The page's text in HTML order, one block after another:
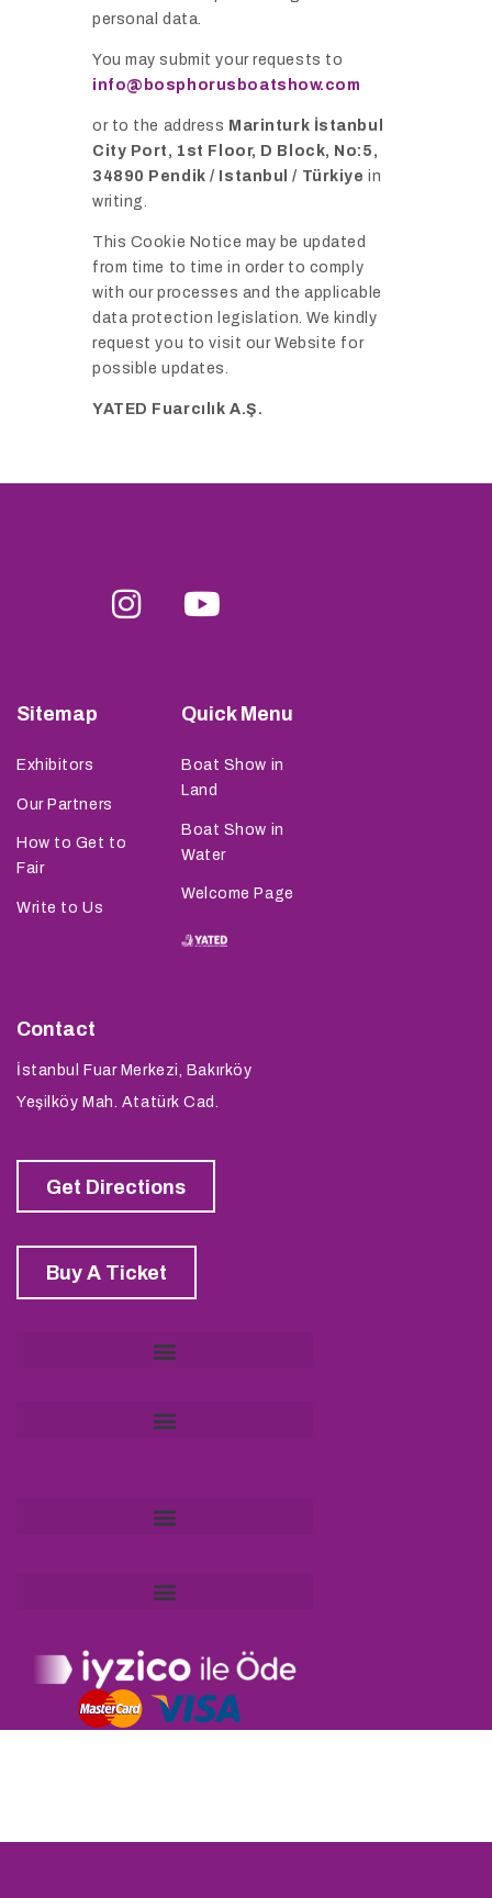
personal data.
You may submit your requests to
info@bosphorusboatshow.com
or to the address Marinturk İstanbul
City Port, 1st Floor, D Block, No:5,
34890 Pendik / Istanbul / Türkiye in
writing.
This Cookie Notice may be updated
from time to time in order to comply
with our processes and the applicable
data protection legislation. We kindly
request you to visit our Website for
possible updates.
YATED Fuarcılık A.Ş.
Sitemap
Exhibitors
Our Partners
How to Get to
Fair
Write to Us
Quick Menu
Boat Show in
Land
Boat Show in
Water
Welcome Page
Contact
İstanbul Fuar Merkezi, Bakırköy
Yeşilköy Mah. Atatürk Cad.
Get Directions
Buy A Ticket